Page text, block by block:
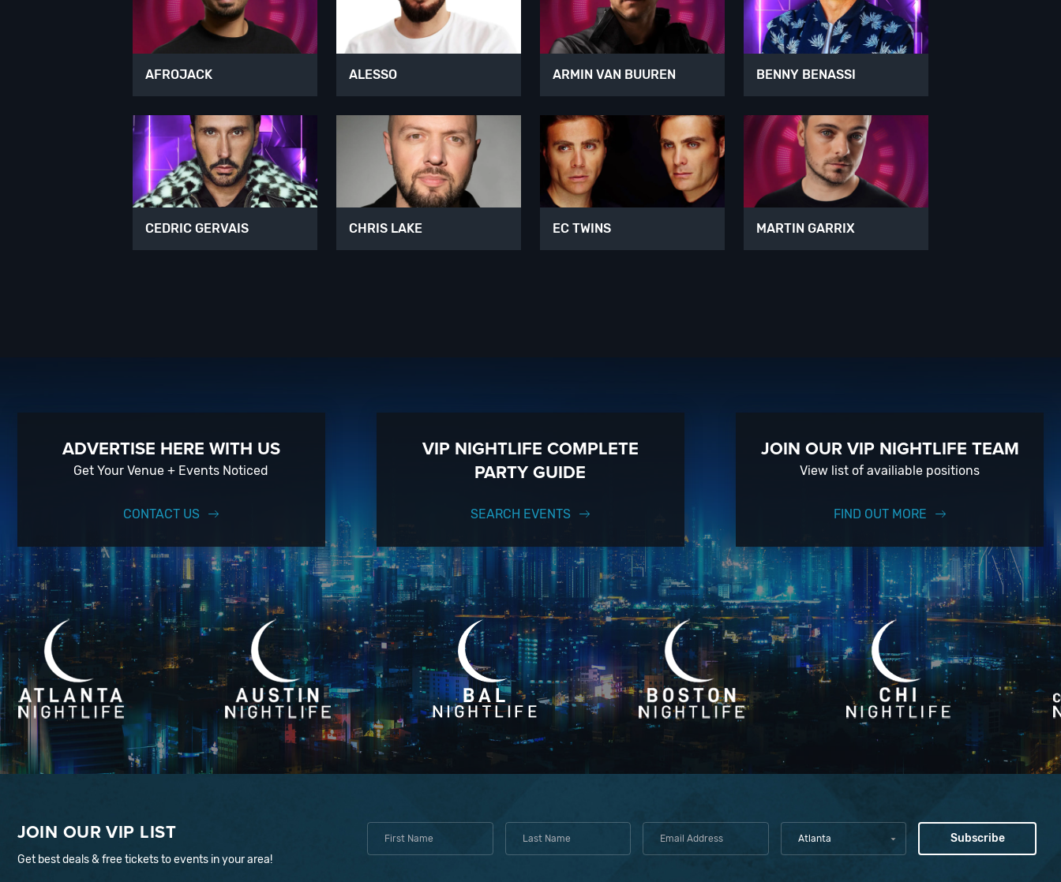
AFROJACK ALESSO ARMIN VAN BUUREN BENNY BENASSI
CEDRIC GERVAIS CHRIS LAKE EC TWINS MARTIN GARRIX
ADVERTISE HERE WITH US
Get Your Venue + Events Noticed
CONTACT US
VIP NIGHTLIFE COMPLETE
PARTY GUIDE
SEARCH EVENTS
JOIN OUR VIP NIGHTLIFE TEAM
View list of availiable positions
FIND OUT MORE
JOIN OUR VIP LIST
Get best deals & free tickets to events in your area!
Atlanta